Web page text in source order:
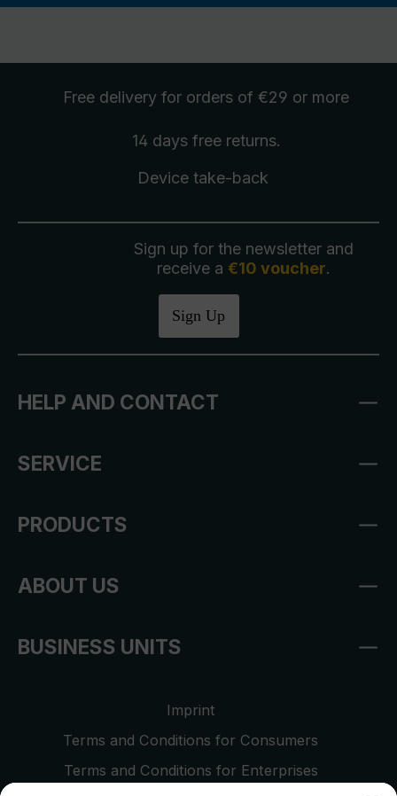
Free delivery for orders of €29 or more
14 days free returns.
Device take-back
Sign up for the newsletter and
receive a €10 voucher.
Sign Up
HELP AND CONTACT
SERVICE
PRODUCTS
ABOUT US
BUSINESS UNITS
Imprint
Terms and Conditions for Consumers
Terms and Conditions for Enterprises